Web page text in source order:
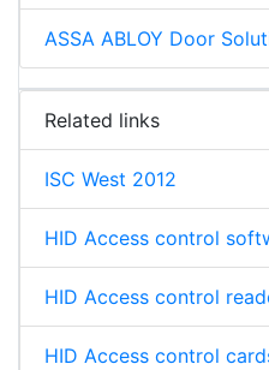
ASSA ABLOY Door
Related links
ISC West 2012
HID Access control
HID Access control
HID Access control